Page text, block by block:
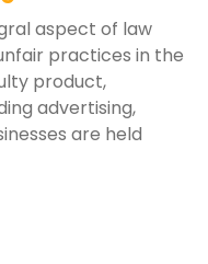
aspect of law
practices in the
product,
advertising,
are held